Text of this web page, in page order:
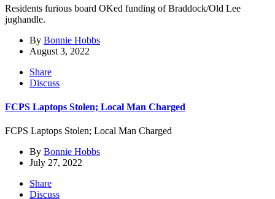
Residents furious board OKed funding of Braddock/Old Lee
jughandle.
By Bonnie Hobbs
August 3, 2022
Share
Discuss
FCPS Laptops Stolen; Local Man Charged
FCPS Laptops Stolen; Local Man Charged
By Bonnie Hobbs
July 27, 2022
Share
Discuss